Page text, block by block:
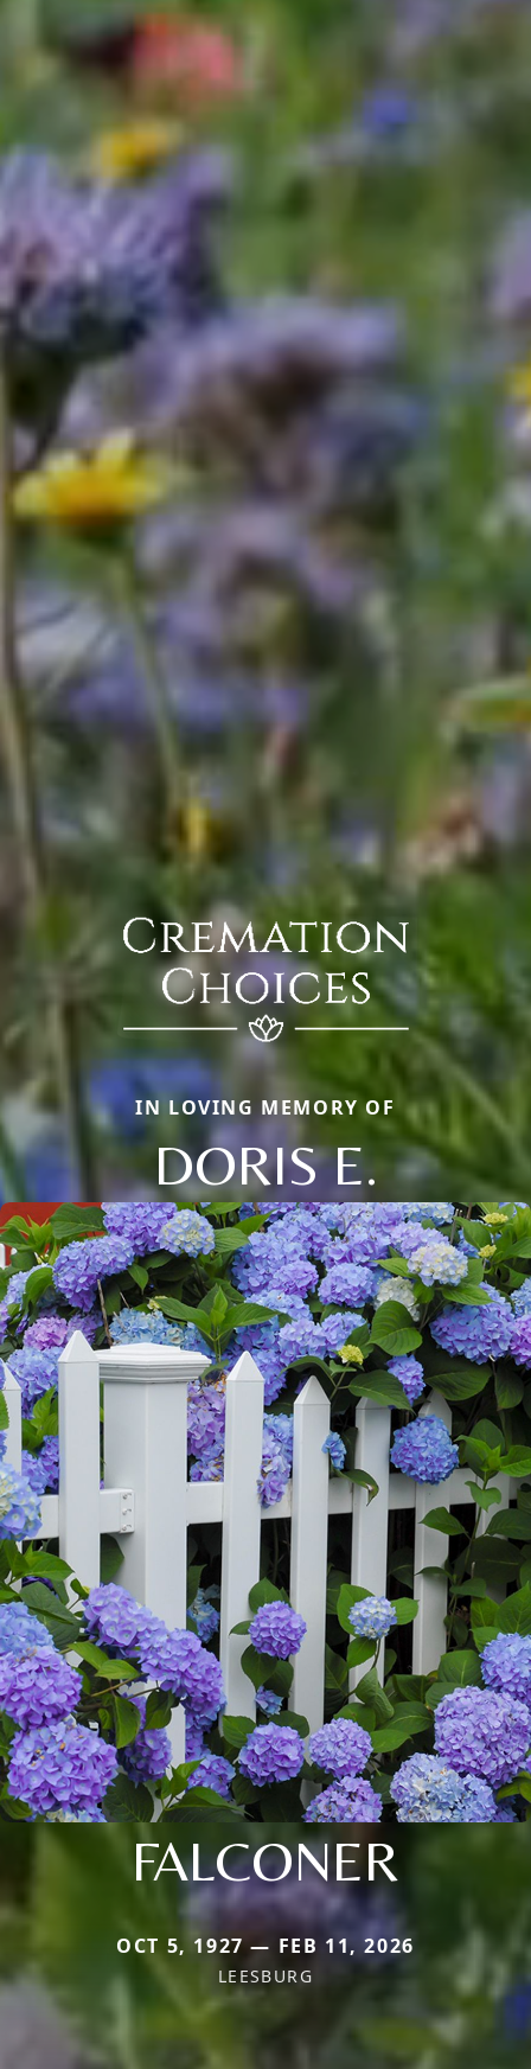
IN LOVING MEMORY OF
DORIS E.
FALCONER
OCT 5, 1927 — FEB 11, 2026
LEESBURG